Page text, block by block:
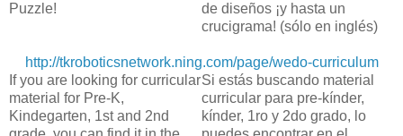
Puzzle!
de diseños ¡y hasta un
crucigrama! (sólo en inglés)
http://tkroboticsnetwork.ning.com/page/wedo-curriculum
If you are looking for curricular
material for Pre-K,
Kindegarten, 1st and 2nd
Si estás buscando material
curricular para pre-kínder,
kínder, 1ro y 2do grado, lo